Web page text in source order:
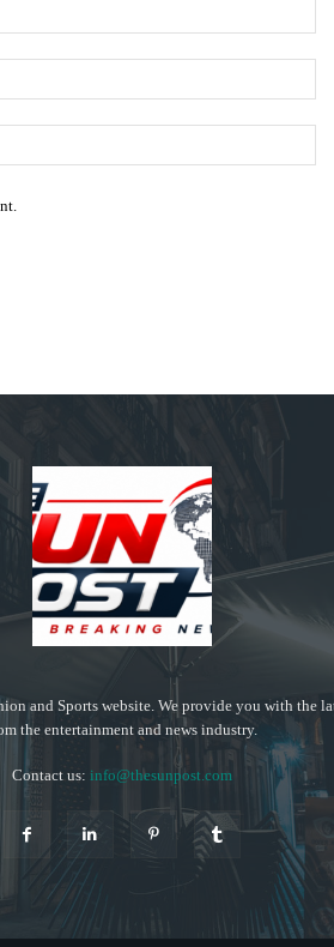
and Sports website. We provide you with the
the entertainment and news industry.
Contact us: info@thesunpost.com